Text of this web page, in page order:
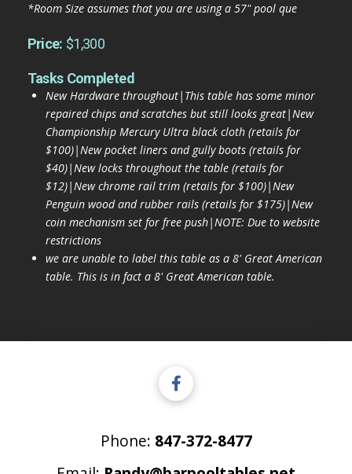
*Room Size assumes that you are using a 57" pool que
Price: $1,300
Tasks Completed
New Hardware throughout|This table has some minor
repaired chips and scratches but still looks great|New
Championship Mercury Ultra black cloth (retails for
$100)|New pocket liners and gully boots (retails for
$40)|New locks throughout the table (retails for
$12)|New chrome rail trim (retails for $100)|New
Penguin wood and rubber rails (retails for $175)|New
coin mechanism set for free push|NOTE: Due to website
restrictions
we are unable to label this table as a 8' Great American
table. This is in fact a 8' Great American table.
Phone: 847-372-8477